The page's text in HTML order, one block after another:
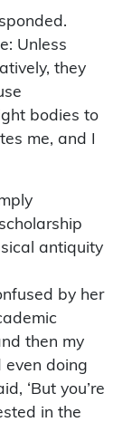
Unless
they
bodies to
me, and I
antiquity
by her
then my
even doing
‘But you’re
in the